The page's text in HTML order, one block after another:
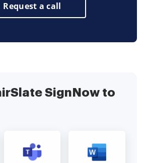
Request a call
SignNow to